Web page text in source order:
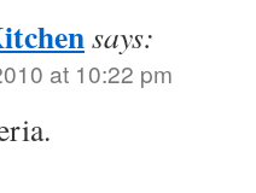
says:
at 10:22 pm